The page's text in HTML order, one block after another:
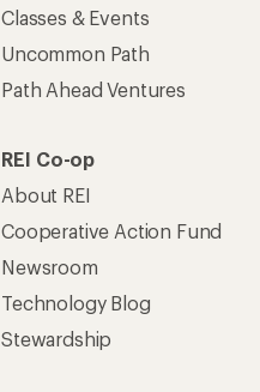
Classes & Events
Uncommon Path
Path Ahead Ventures
REI Co-op
About REI
Cooperative Action Fund
Newsroom
Technology Blog
Stewardship